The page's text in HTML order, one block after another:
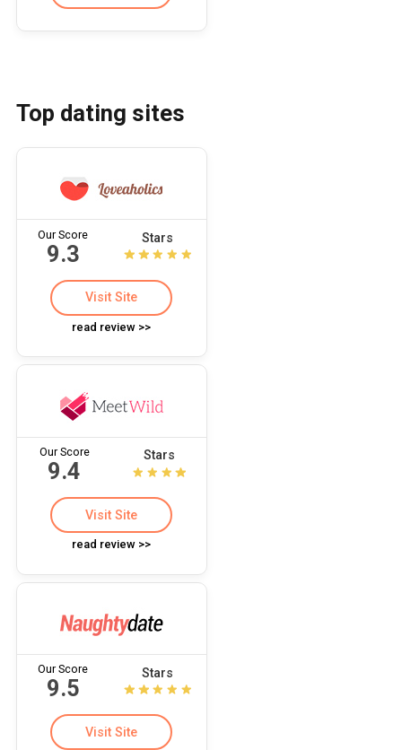
Top dating sites
Our Score
9.3
Stars
Visit Site
read review >>
Our Score
9.4
Stars
Visit Site
read review >>
Our Score
9.5
Stars
Visit Site